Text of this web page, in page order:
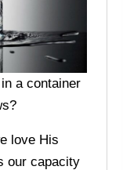
a container
love His
our capacity